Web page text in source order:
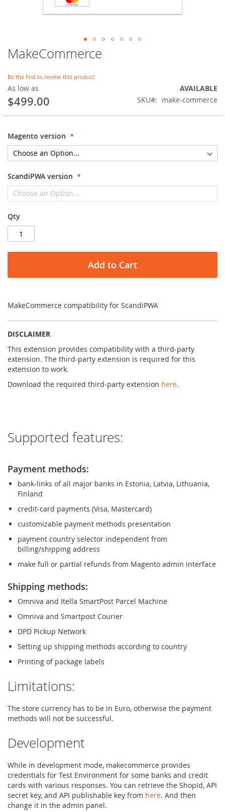
MakeCommerce
Be the first to review this product
As low as
$499.00
AVAILABLE
SKU
make-commerce
Magento version
ScandiPWA version
Qty
Add to Cart
MakeCommerce compatibility for ScandiPWA
DISCLAIMER
This extension provides compatibility with a third-party
extension. The third-party extension is required for this
extension to work.
Download the required third-party extension here.
Skip
to
beginning
of
the
Supported features:
Payment methods:
bank-links of all major banks in Estonia, Latvia, Lithuania,
Finland
credit-card payments (Visa, Mastercard)
customizable payment methods presentation
payment country selector independent from
billing/shipping address
make full or partial refunds from Magento admin interface
Shipping methods:
Omniva and Itella SmartPost Parcel Machine
Omniva and Smartpost Courier
DPD Pickup Network
Setting up shipping methods according to country
Printing of package labels
Limitations:
The store currency has to be in Euro, otherwise the payment
methods will not be successful.
Development
While in development mode, makecommerce provides
credentials for Test Environment for some banks and credit
cards with various responses. You can retrieve the ShopId, API
secret key, and API publishable key from here. And then
change it in the admin panel.